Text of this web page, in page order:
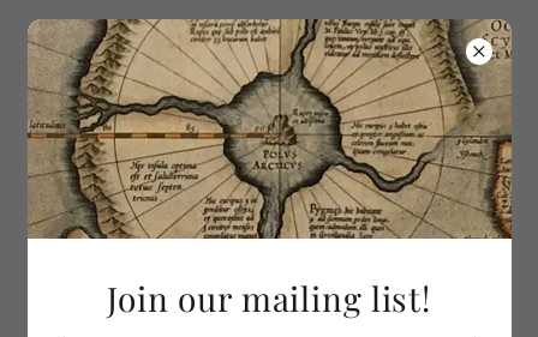
613-286-2992
Vetus Carta
Rare Maps
Join our mailing list!